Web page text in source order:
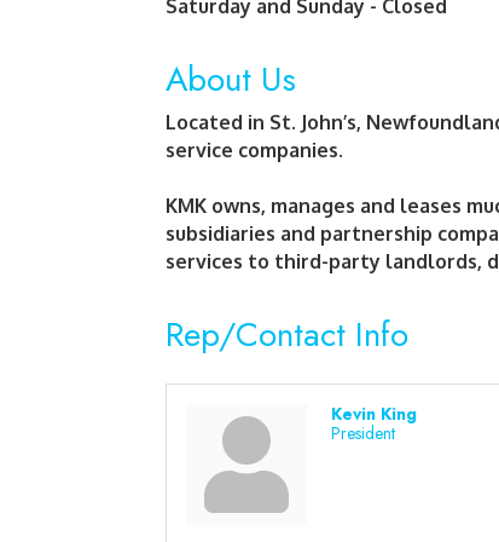
Saturday and Sunday - Closed
About Us
Located in St. John’s,
service companies.
KMK owns, manages and leases
subsidiaries and partnership
services to third-party landlords,
Rep/Contact Info
Kevin King
President